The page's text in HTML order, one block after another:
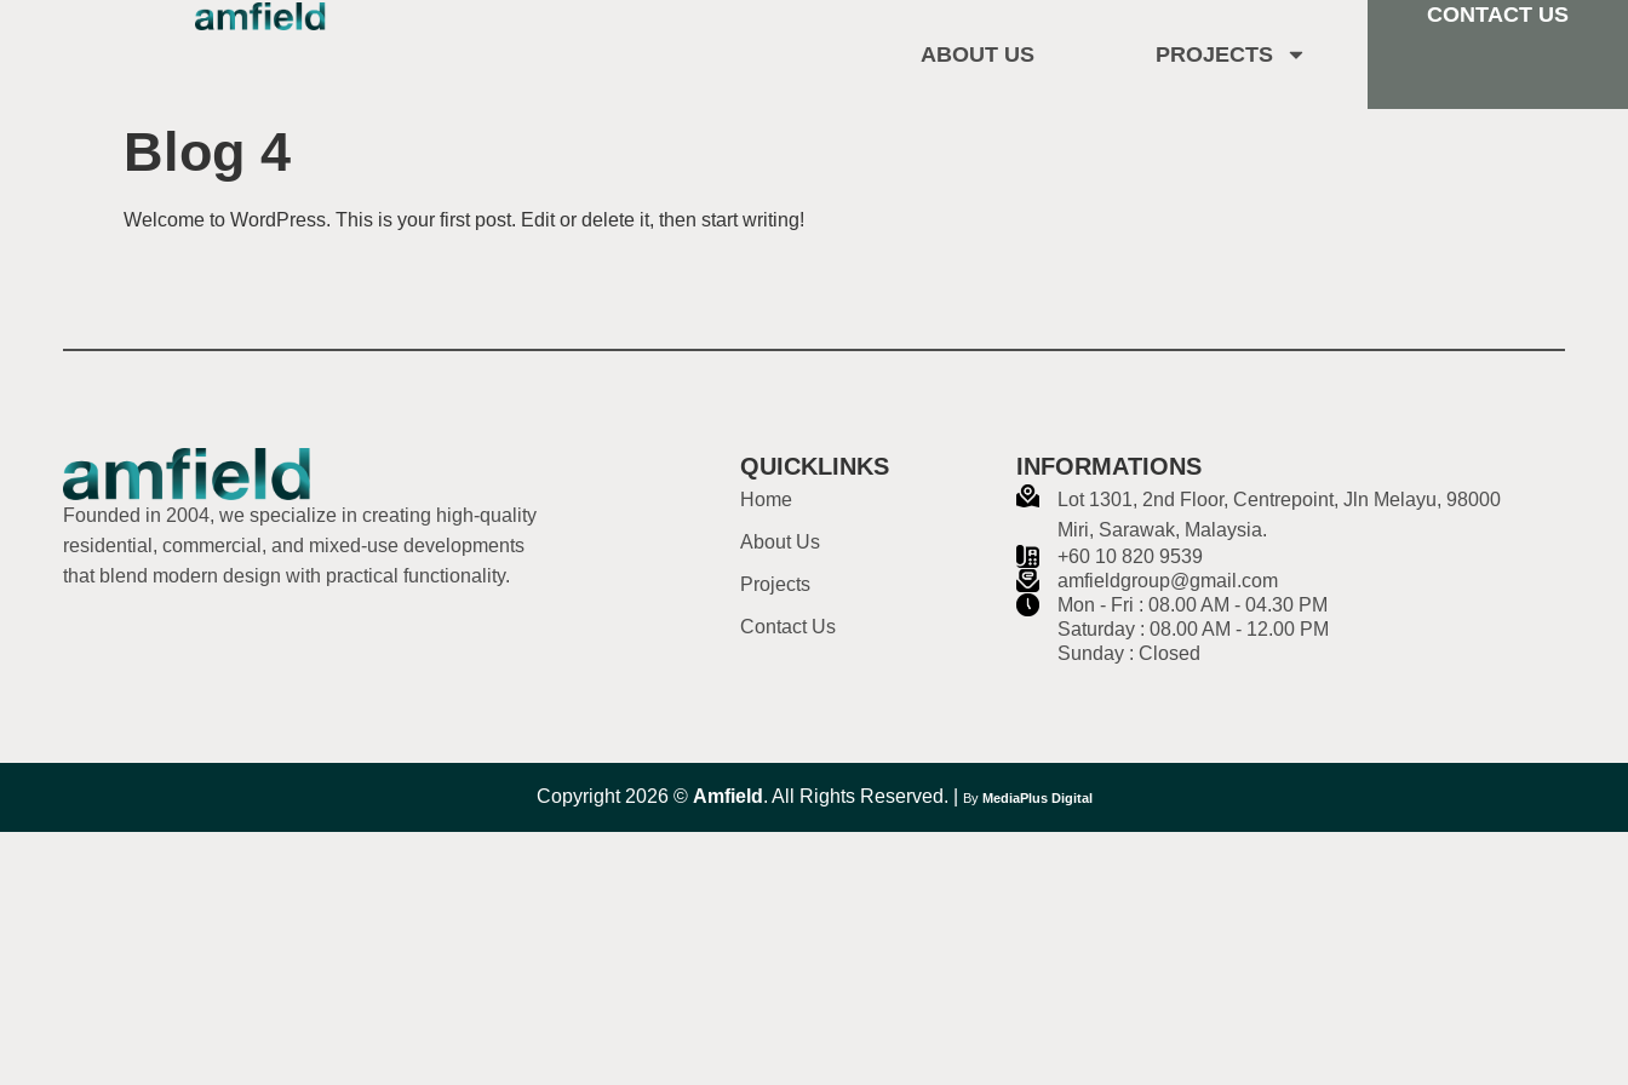
ABOUT US PROJECTS
CONTACT US
Blog 4
Welcome to WordPress. This is your first post. Edit or delete it, then start writing!
Founded in 2004, we specialize in creating high-quality
residential, commercial, and mixed-use developments
that blend modern design with practical functionality.
QUICKLINKS
Home
About Us
Projects
Contact Us
INFORMATIONS
Lot 1301, 2nd Floor, Centrepoint, Jln Melayu, 98000
Miri, Sarawak, Malaysia.
+60 10 820 9539
amfieldgroup@gmail.com
Mon - Fri : 08.00 AM - 04.30 PM
Saturday : 08.00 AM - 12.00 PM
Sunday : Closed
Copyright 2026 © Amfield . All Rights Reserved. | By MediaPlus Digital